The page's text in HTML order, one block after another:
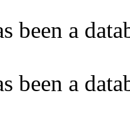
been a
been a